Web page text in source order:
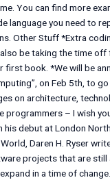
You can find more
language you need to
Other Stuff *Extra
be taking the time
first book. *We will be
on Feb 5th, to
on architecture,
programmers – I wish
his debut at London
Daren H. Ryser
projects that are still
in a time of